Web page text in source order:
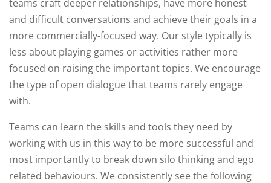
teams craft deeper relationships, have more honest
and difficult conversations and achieve their goals in a
more commercially-focused way. Our style typically is
less about playing games or activities rather more
focused on raising the important topics. We encourage
the type of open dialogue that teams rarely engage
with.
Teams can learn the skills and tools they need by
working with us in this way to be more successful and
most importantly to break down silo thinking and ego
related behaviours. We consistently see the following